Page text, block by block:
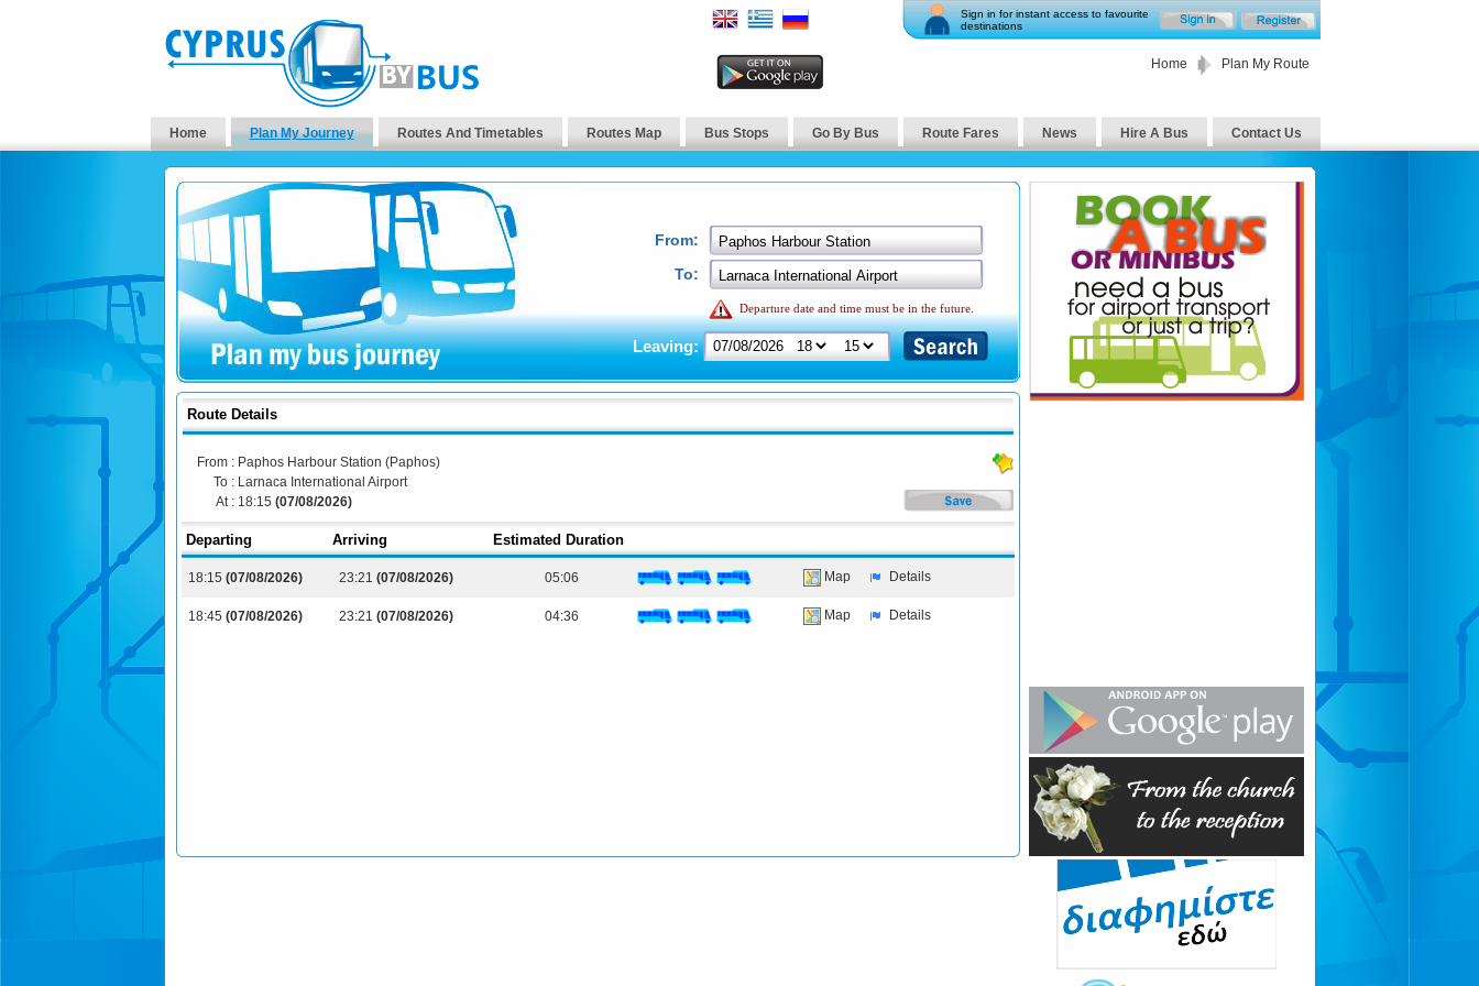
Sign in for instant access to favourite
destinations
Home Plan My Route
Home Plan My Journey Routes And Timetables Routes Map Bus Stops Go By Bus Route Fares News Hire A Bus Contact Us
From:
To:
Departure date and time must be in the future.
Leaving:
Route Details
From : Paphos Harbour Station (Paphos)
To : Larnaca International Airport
At : 18:15 (07/08/2026)
Departing Arriving Estimated Duration
18:15 (07/08/2026) 23:21 (07/08/2026) 05:06 Map Details
18:45 (07/08/2026) 23:21 (07/08/2026) 04:36 Map Details